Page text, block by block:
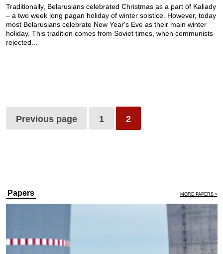
Traditionally, Belarusians celebrated Christmas as a part of Kaliady
– a two week long pagan holiday of winter solstice. However, today
most Belarusians celebrate New Year's Eve as their main winter
holiday. This tradition comes from Soviet times, when communists
rejected...
Previous page 1 2
Papers MORE PAPERS »